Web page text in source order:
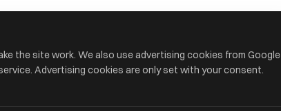
the site work. We also use advertising cookies from Google
Advertising cookies are only set with your consent.